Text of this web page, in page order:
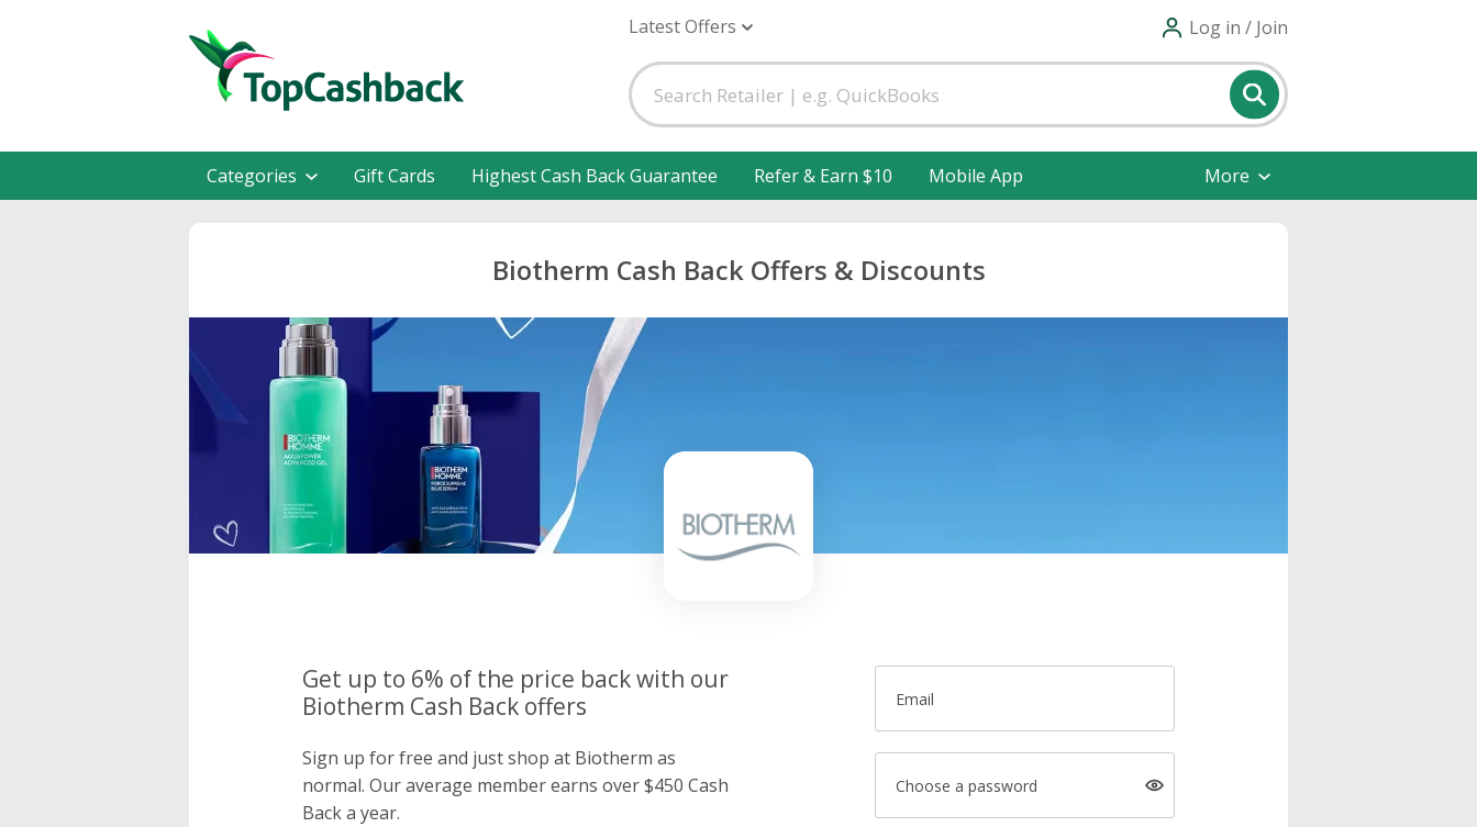
Latest Offers Log in / Join
Categories Gift Cards Highest Cash Back Guarantee Refer & Earn $10 Mobile App More
Biotherm Cash Back Offers & Discounts
Get up to 6% of the price back with our
Biotherm Cash Back offers
Sign up for free and just shop at Biotherm as
normal. Our average member earns over $450 Cash
Back a year.
Email
Choose a password